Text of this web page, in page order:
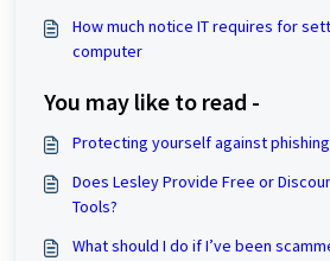
How much notice IT requires for
computer
You may like to read -
Protecting yourself against
Does Lesley Provide Free or
Tools?
What should I do if I’ve been